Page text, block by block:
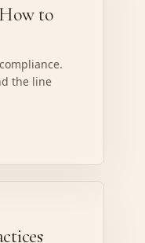
to
the line